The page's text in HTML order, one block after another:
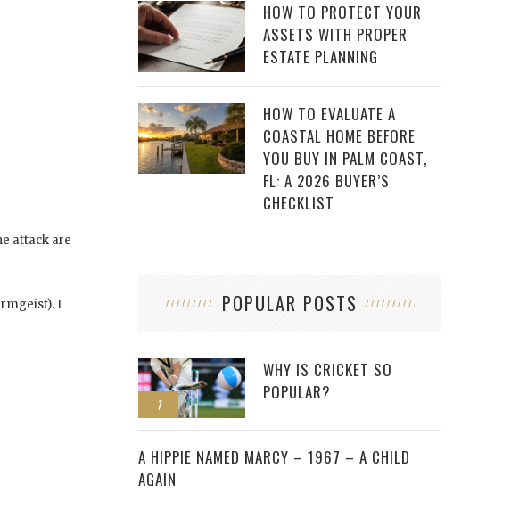
attack are
I
HOW TO PROTECT YOUR
ASSETS WITH PROPER
ESTATE PLANNING
HOW TO EVALUATE A
COASTAL HOME BEFORE
YOU BUY IN PALM COAST,
FL: A 2026 BUYER’S
CHECKLIST
POPULAR POSTS
1
WHY IS CRICKET SO
POPULAR?
2
A HIPPIE NAMED MARCY – 1967 – A CHILD
AGAIN